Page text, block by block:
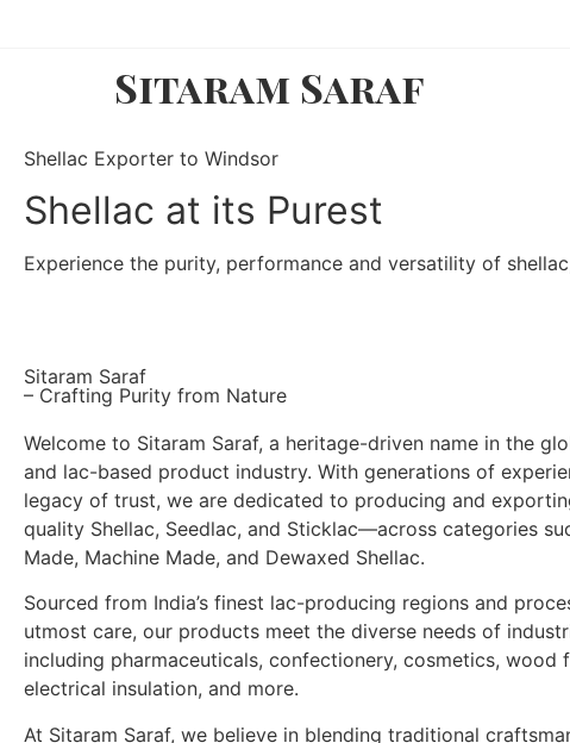
Sitaram Saraf
Shellac Exporter to Windsor
Shellac at its Purest
Experience the purity, performance and versatility of
Sitaram Saraf
– Crafting Purity from Nature
Welcome to Sitaram Saraf, a heritage-driven name in the
and lac-based product industry. With generations of
legacy of trust, we are dedicated to producing and
quality Shellac, Seedlac, and Sticklac—across categories
Made, Machine Made, and Dewaxed Shellac.
Sourced from India’s finest lac-producing regions and
utmost care, our products meet the diverse needs of
including pharmaceuticals, confectionery, cosmetics, wood
electrical insulation, and more.
At Sitaram Saraf, we believe in blending traditional